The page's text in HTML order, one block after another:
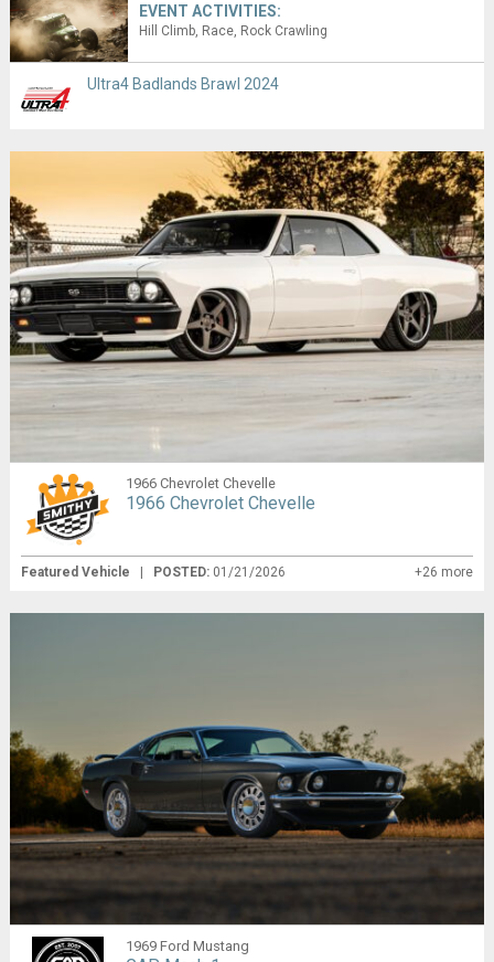
EVENT ACTIVITIES:
Hill Climb Race Rock Crawling
Ultra4 Badlands Brawl 2024
1966 Chevrolet Chevelle
1966 Chevrolet Chevelle
Featured Vehicle POSTED: 01/21/2026 +26 more
1969 Ford Mustang